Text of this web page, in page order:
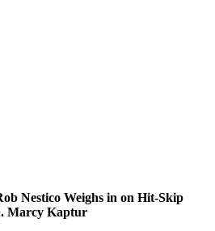
Nestico Weighs in on Hit-Skip
Marcy Kaptur